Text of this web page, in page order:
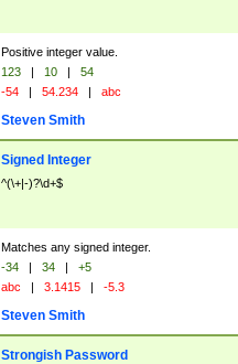
Positive integer value.
123 | 10 |
54
-54 | 54.234 | abc
Steven Smith
Signed Integer
^(\+|-)?\d+$
Matches any signed integer.
-34 | 34 |
+5
abc | 3.1415 | -5.3
Steven Smith
Strongish Password